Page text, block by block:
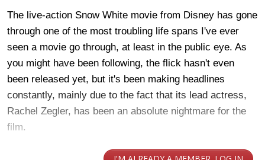
The live-action Snow White movie from Disney has gone
through one of the most troubling life spans I've ever
seen a movie go through, at least in the public eye. As
you might have been following, the flick hasn't even
been released yet, but it's been making headlines
constantly, mainly due to the fact that its lead actress,
Rachel Zegler, has been an absolute nightmare for the
film.